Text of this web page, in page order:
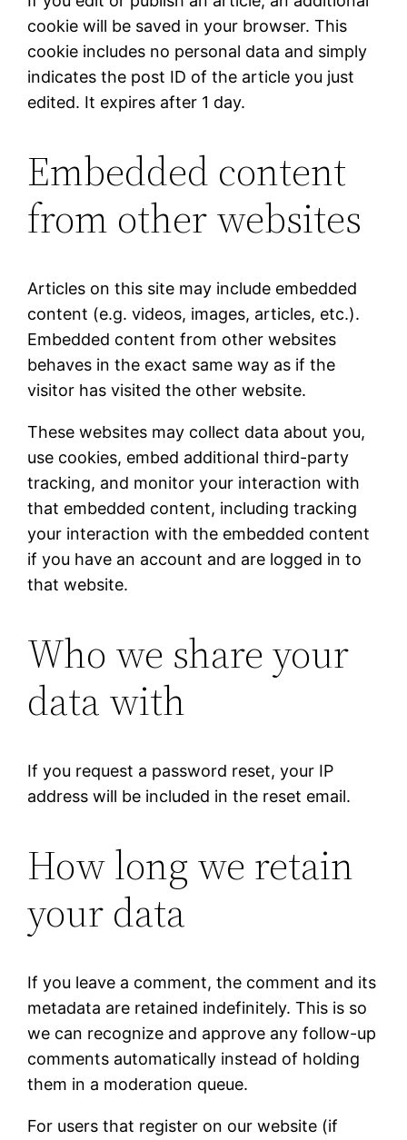
cookie will be saved in your browser. This
cookie includes no personal data and simply
indicates the post ID of the article you just
edited. It expires after 1 day.
Embedded content
from other websites
Articles on this site may include embedded
content (e.g. videos, images, articles, etc.).
Embedded content from other websites
behaves in the exact same way as if the
visitor has visited the other website.
These websites may collect data about you,
use cookies, embed additional third-party
tracking, and monitor your interaction with
that embedded content, including tracking
your interaction with the embedded content
if you have an account and are logged in to
that website.
Who we share your
data with
If you request a password reset, your IP
address will be included in the reset email.
How long we retain
your data
If you leave a comment, the comment and its
metadata are retained indefinitely. This is so
we can recognize and approve any follow-up
comments automatically instead of holding
them in a moderation queue.
For users that register on our website (if